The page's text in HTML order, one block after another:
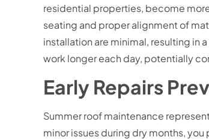
residential properties, become
seating and proper alignment of
installation are minimal, resulting in
work longer each day, potentially
Early Repairs
Summer roof maintenance
minor issues during dry months,